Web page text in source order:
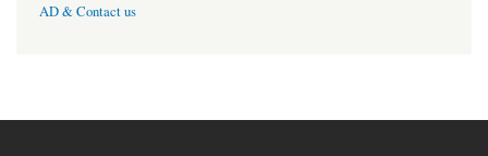
AD & Contact us